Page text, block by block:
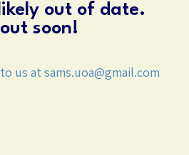
out of date.
soon!
us at sams.uoa@gmail.com